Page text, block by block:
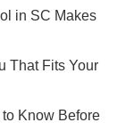
in SC Makes
That Fits Your
Know Before